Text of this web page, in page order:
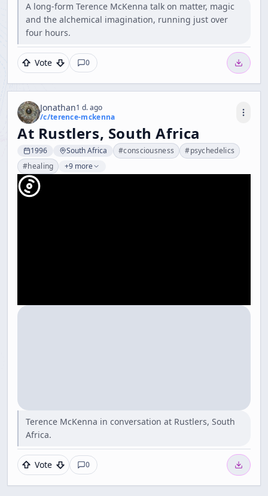
A long-form Terence McKenna talk on matter, magic
and the alchemical imagination, running just over
four hours.
Vote 0
Jonathan1 d. ago
/c/terence-mckenna
At Rustlers, South Africa
1996 South Africa #consciousness #psychedelics
#healing +9 more
Terence McKenna in conversation at Rustlers, South
Africa.
Vote 0